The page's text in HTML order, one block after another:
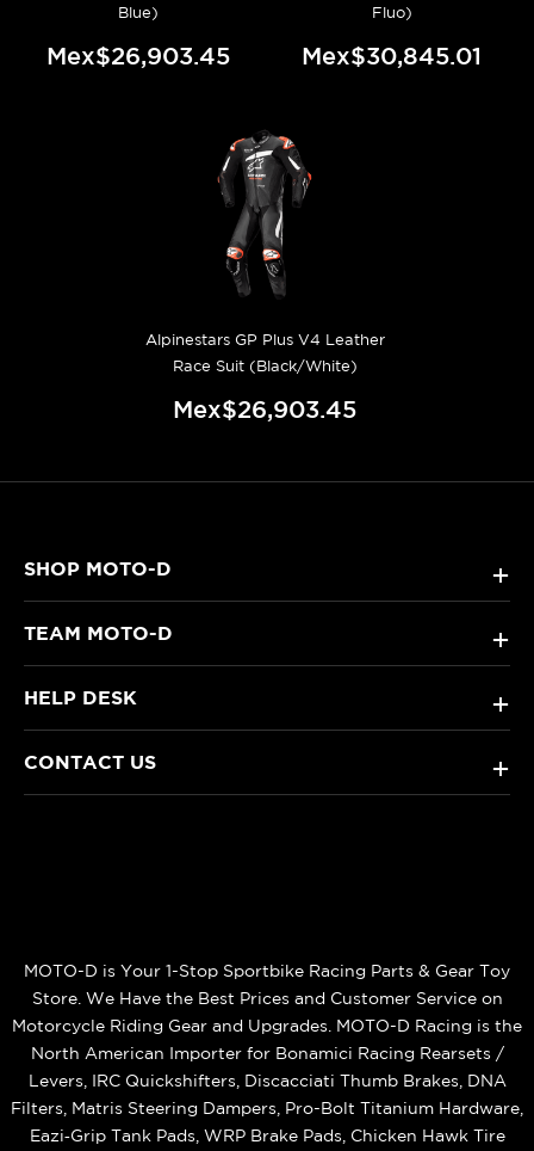
Blue)
Mex$26,903.45
Fluo)
Mex$30,845.01
Alpinestars GP Plus V4 Leather
Race Suit (Black/White)
Mex$26,903.45
SHOP MOTO-D +
TEAM MOTO-D +
HELP DESK +
CONTACT US +
MOTO-D is Your 1-Stop Sportbike Racing Parts & Gear Toy
Store. We Have the Best Prices and Customer Service on
Motorcycle Riding Gear and Upgrades. MOTO-D Racing is the
North American Importer for Bonamici Racing Rearsets /
Levers, IRC Quickshifters, Discacciati Thumb Brakes, DNA
Filters, Matris Steering Dampers, Pro-Bolt Titanium Hardware,
Eazi‑Grip Tank Pads, WRP Brake Pads, Chicken Hawk Tire